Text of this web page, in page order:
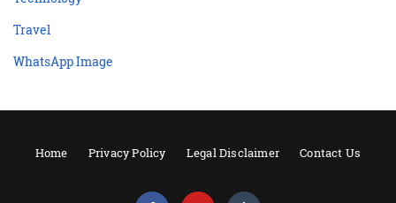
Travel
WhatsApp Image
Home Privacy Policy Legal Disclaimer Contact Us